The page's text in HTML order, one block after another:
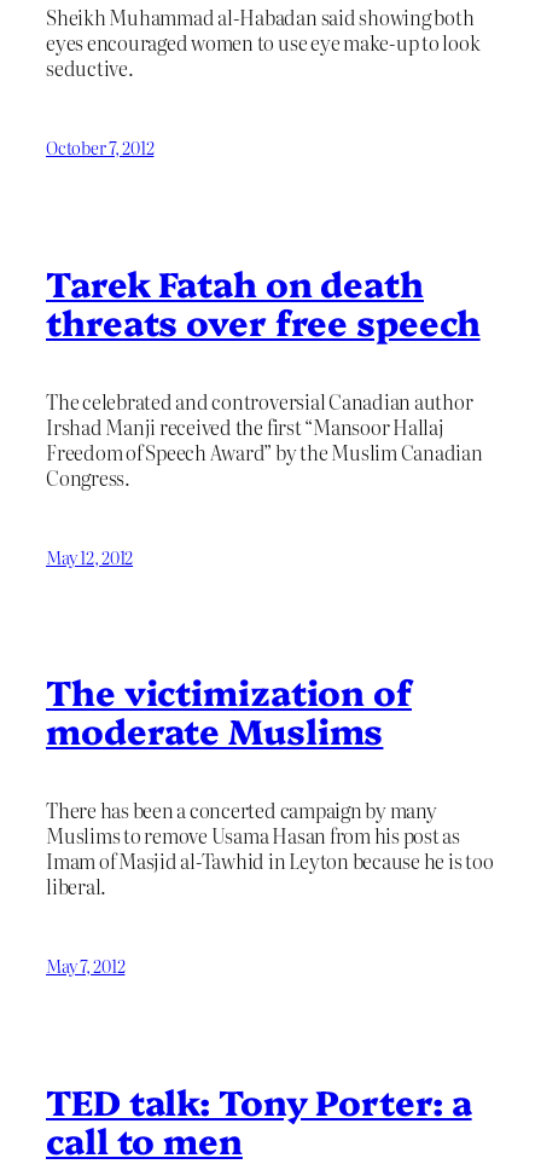
Sheikh Muhammad al-Habadan said showing both
eyes encouraged women to use eye make-up to look
seductive.
October 7, 2012
Tarek Fatah on death
threats over free speech
The celebrated and controversial Canadian author
Irshad Manji received the first “Mansoor Hallaj
Freedom of Speech Award” by the Muslim Canadian
Congress.
May 12, 2012
The victimization of
moderate Muslims
There has been a concerted campaign by many
Muslims to remove Usama Hasan from his post as
Imam of Masjid al-Tawhid in Leyton because he is too
liberal.
May 7, 2012
TED talk: Tony Porter: a
call to men